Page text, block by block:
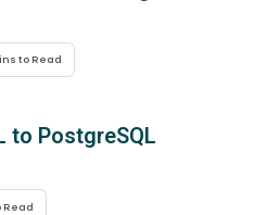
to Read
to PostgreSQL
Read